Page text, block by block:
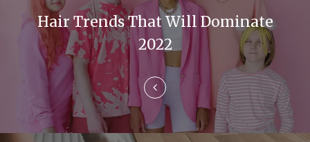
Hair Trends That Will Dominate
2022